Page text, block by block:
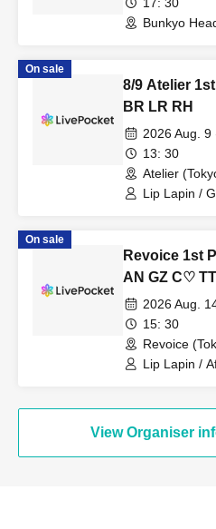
Bunkyo
On sale
8/9 Atelier
BR LR RH
2026 Aug. 9
13: 30
Atelier
Lip Lapin /
On sale
Revoice 1st
AN GZ C♡
2026 Aug.
15: 30
Revoice
Lip Lapin /
View Organiser